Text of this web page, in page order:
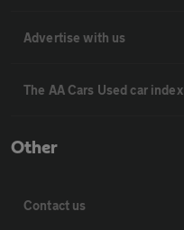
Advertise with us
The AA Cars Used car index
Other
Contact us